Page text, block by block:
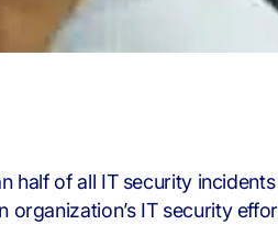
half of all IT security
organization’s IT security